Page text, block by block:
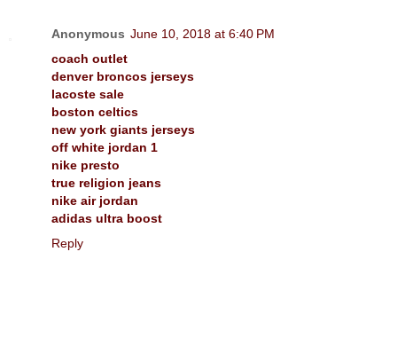
Anonymous June 10, 2018 at 6:40 PM
coach outlet
denver broncos jerseys
lacoste sale
boston celtics
new york giants jerseys
off white jordan 1
nike presto
true religion jeans
nike air jordan
adidas ultra boost
Reply